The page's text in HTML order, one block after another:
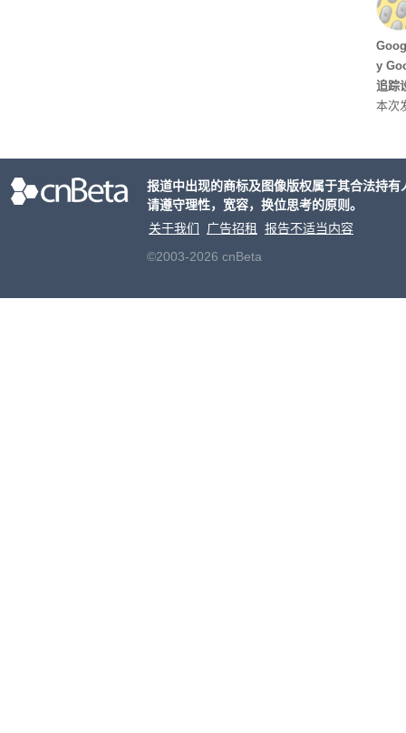
ss
y
追踪
本次
摩托
报道中出现的商标及图像版权属于其合法持
请遵守理性，宽容，换位思考的原则。
关于我们
广告招租
报告不适当内容
©2003-2026 cnBeta